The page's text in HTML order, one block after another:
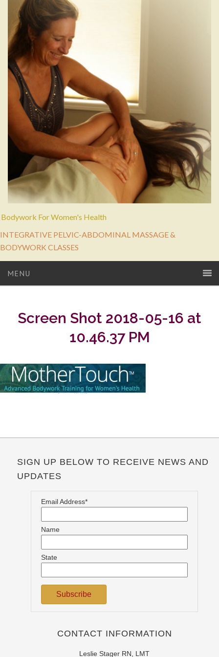
Bodywork For Women's Health
INTEGRATIVE PELVIC-ABDOMINAL MASSAGE &
BODYWORK CLASSES
MENU
Screen Shot 2018-05-16 at
10.46.37 PM
SIGN UP BELOW TO RECEIVE NEWS AND
UPDATES
Email Address*
Name
State
CONTACT INFORMATION
Leslie Stager RN, LMT